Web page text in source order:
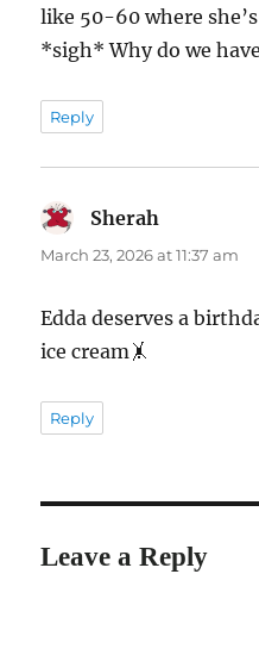
like 50-60 where
*sigh* Why do we
Reply
Sherah
March 23, 2026 at 11:37 am
Edda deserves a
ice cream🤸
Reply
Leave a Reply